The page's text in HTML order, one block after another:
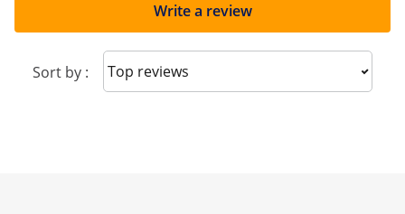
Write a review
Sort by : Sort reviews